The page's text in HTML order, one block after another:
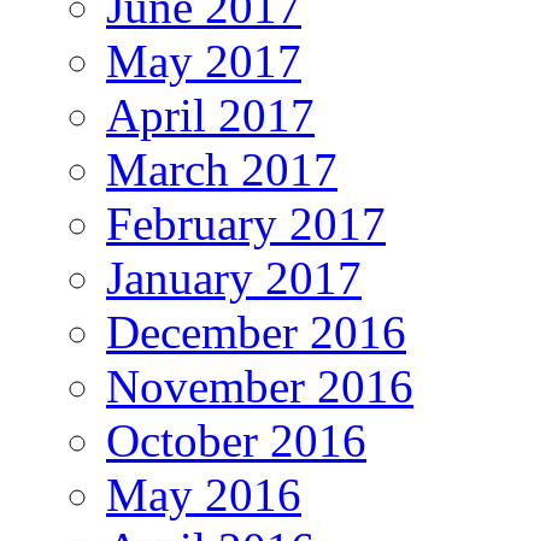
May 2017
April 2017
March 2017
February 2017
January 2017
December 2016
November 2016
October 2016
May 2016